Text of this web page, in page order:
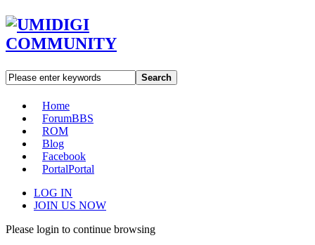
Search
Home
ForumBBS
ROM
Blog
Facebook
PortalPortal
LOG IN
JOIN US NOW
Please login to continue browsing